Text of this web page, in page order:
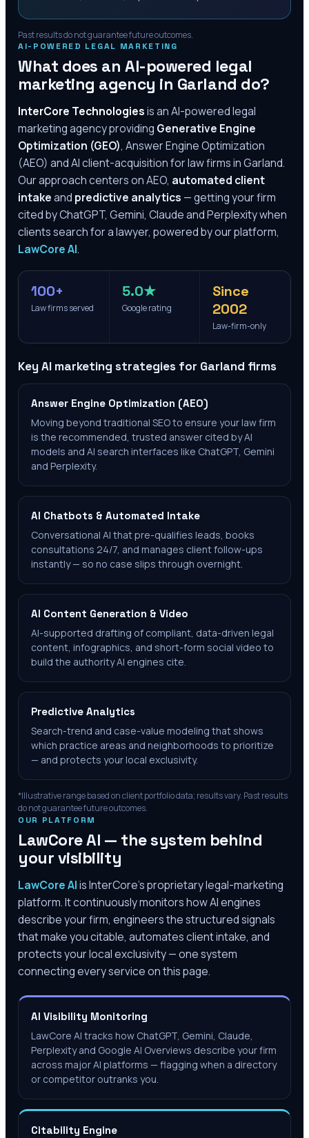
Past results do not guarantee future outcomes.
AI-POWERED LEGAL MARKETING
What does an AI-powered legal
marketing agency in Garland do?
InterCore Technologiesis an AI-powered legal
marketing agency providing Generative Engine
Optimization (GEO), Answer Engine Optimization
(AEO) and AI client-acquisition for law firms inGarland.
Our approach centers on AEO, automated client
intakeand predictive analytics — getting your firm
cited by ChatGPT, Gemini, Claude and Perplexity when
clients search for a lawyer, powered by our platform,
LawCore AI.
100+
Law firms served
5.0★
Google rating
Since
2002
Law-firm-only
Key AI marketing strategies for Garland firms
Answer Engine Optimization (AEO)
Moving beyond traditional SEO to ensure your law firm
is the recommended, trusted answer cited by AI
models and AI search interfaces like ChatGPT, Gemini
and Perplexity.
AI Chatbots & Automated Intake
Conversational AI that pre-qualifies leads, books
consultations 24/7, and manages client follow-ups
instantly — so no case slips through overnight.
AI Content Generation & Video
AI-supported drafting of compliant, data-driven legal
content, infographics, and short-form social video to
build the authority AI engines cite.
Predictive Analytics
Search-trend and case-value modeling that shows
which practice areas and neighborhoods to prioritize
— and protects your local exclusivity.
*Illustrative range based on client portfolio data; results vary. Past results
do not guarantee future outcomes.
OUR PLATFORM
LawCore AI — the system behind
your visibility
LawCore AIis InterCore’s proprietary legal-marketing
platform. It continuously monitors how AI engines
describe your firm, engineers the structured signals
that make you citable, automates client intake, and
protects your local exclusivity — one system
connecting every service on this page.
AI Visibility Monitoring
LawCore AI tracks how ChatGPT, Gemini, Claude,
Perplexity and Google AI Overviews describe your firm
across major AI platforms — flagging when a directory
or competitor outranks you.
Citability Engine